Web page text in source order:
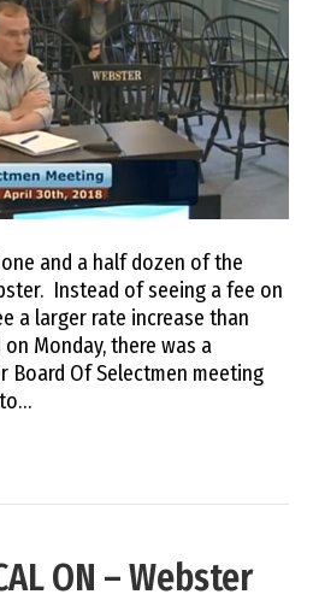
and a half dozen of the
Instead of seeing a fee on
a larger rate increase than
Monday, there was a
Board Of Selectmen meeting
ON – Webster